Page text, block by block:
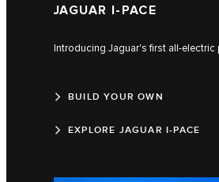
JAGUAR I‑PACE
Introducing Jaguar's first all-electric
BUILD YOUR OWN
EXPLORE JAGUAR I-PACE